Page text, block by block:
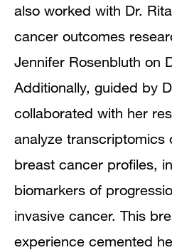
also worked with Dr.
cancer outcomes
Jennifer Rosenbluth on
Additionally, guided by
collaborated with her
analyze transcriptomics
breast cancer profiles,
biomarkers of
invasive cancer. This
experience cemented